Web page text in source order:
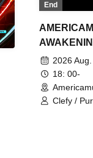
End
2026
18: 00-
Clefy /